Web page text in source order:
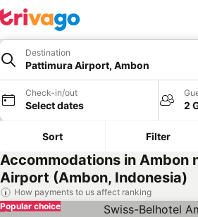
Destination
Pattimura Airport, Ambon
Check-in/out
Select dates 2
Sort Filter
Accommodations in Ambon
Airport (Ambon, Indonesia)
How payments to us affect ranking
Popular choice